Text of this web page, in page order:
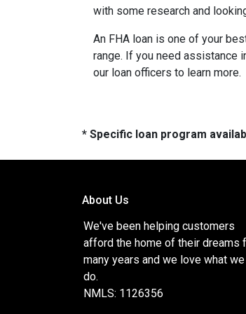
with some research and
An FHA loan is one of your
range. If you need assistance
our loan officers to learn more.
* Specific loan program
About Us
We've been helping customers
afford the home of their dreams
many years and we love what we
do.
NMLS: 1126356